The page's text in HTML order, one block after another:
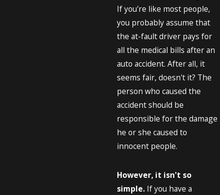
If you're like most people,
you probably assume that
the at-fault driver pays for
all the medical bills after an
auto accident. After all, it
seems fair, doesn't it? The
person who caused the
accident should be
responsible for the damage
he or she caused to
innocent people.
However, it isn't so
simple.If you have a